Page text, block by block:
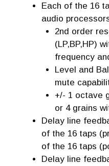
Each of the 16
audio
2nd order
(LP,BP,HP)
frequency
Level and
mute
+/- 1 octave
or 4 grains
Delay line
of the 16 taps
of the 16 taps
Delay line